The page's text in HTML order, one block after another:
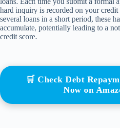
hard inquiry is recorded on your
several loans in a short period, these
accumulate, potentially leading to a
credit score.
🛒 Check Debt
Now on